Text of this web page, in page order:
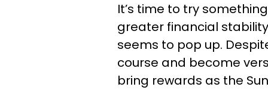
It’s time to try
greater financial
seems to pop up.
course and become
bring rewards as the